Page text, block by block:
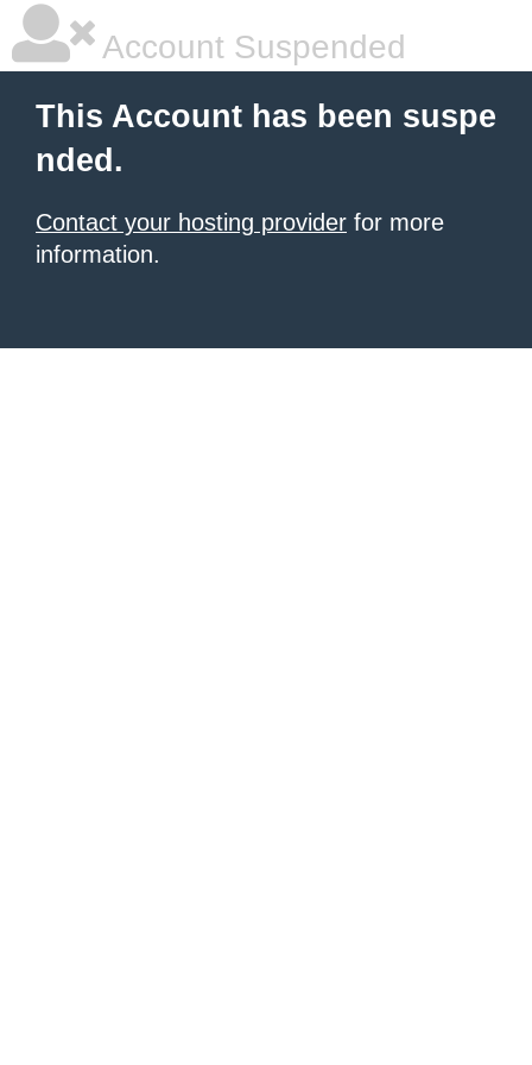
Account Suspended
This Account has been suspe
nded.
Contact your hosting provider for more
information.